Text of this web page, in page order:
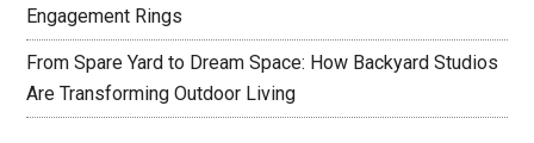
Engagement Rings
From Spare Yard to Dream Space: How Backyard Studios
Are Transforming Outdoor Living